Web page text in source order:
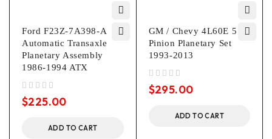
Ford F23Z-7A398-A
Automatic Transaxle
Planetary Assembly
1986-1994 ATX
$225.00
ADD TO CART
GM / Chevy 4L60E 5
Pinion Planetary Set
1993-2013
$295.00
ADD TO CART